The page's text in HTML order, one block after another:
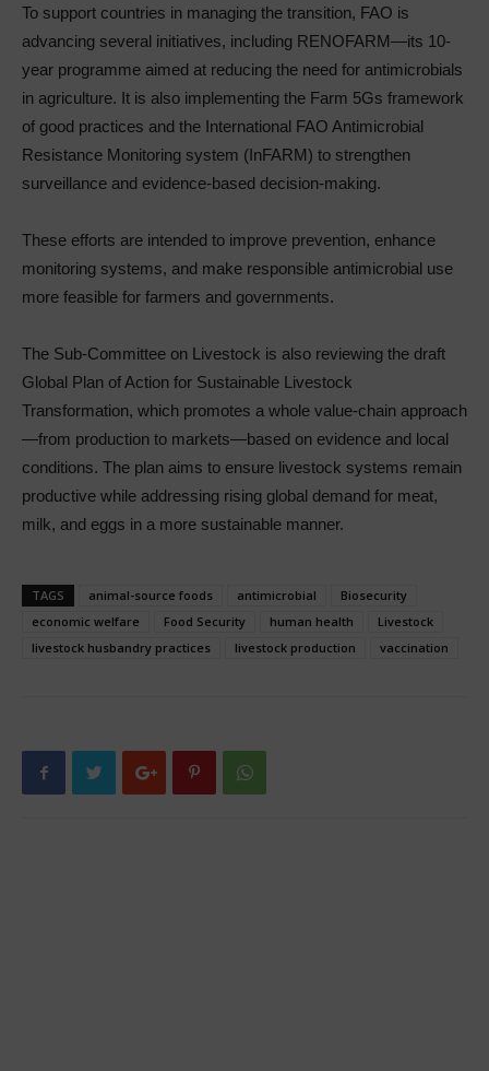
To support countries in managing the transition, FAO is
advancing several initiatives, including RENOFARM—its 10-
year programme aimed at reducing the need for antimicrobials
in agriculture. It is also implementing the Farm 5Gs framework
of good practices and the International FAO Antimicrobial
Resistance Monitoring system (InFARM) to strengthen
surveillance and evidence-based decision-making.
These efforts are intended to improve prevention, enhance
monitoring systems, and make responsible antimicrobial use
more feasible for farmers and governments.
The Sub-Committee on Livestock is also reviewing the draft
Global Plan of Action for Sustainable Livestock
Transformation, which promotes a whole value-chain approach
—from production to markets—based on evidence and local
conditions. The plan aims to ensure livestock systems remain
productive while addressing rising global demand for meat,
milk, and eggs in a more sustainable manner.
TAGS animal-source foods antimicrobial
Biosecurity
economic welfare
Food Security human health
Livestock
livestock husbandry practices
livestock production vaccination